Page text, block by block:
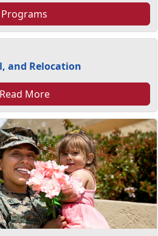
Programs
and Relocation
Read More